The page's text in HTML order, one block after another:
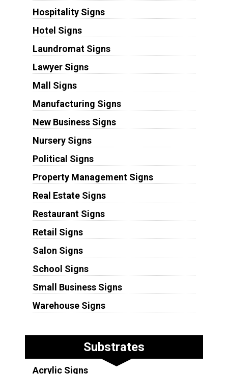
Hospitality Signs
Hotel Signs
Laundromat Signs
Lawyer Signs
Mall Signs
Manufacturing Signs
New Business Signs
Nursery Signs
Political Signs
Property Management Signs
Real Estate Signs
Restaurant Signs
Retail Signs
Salon Signs
School Signs
Small Business Signs
Warehouse Signs
Substrates
Acrylic Signs